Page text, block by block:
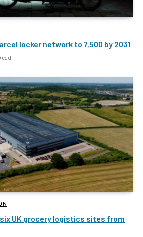
locker network to 7,500 by 2031
six UK grocery logistics sites from